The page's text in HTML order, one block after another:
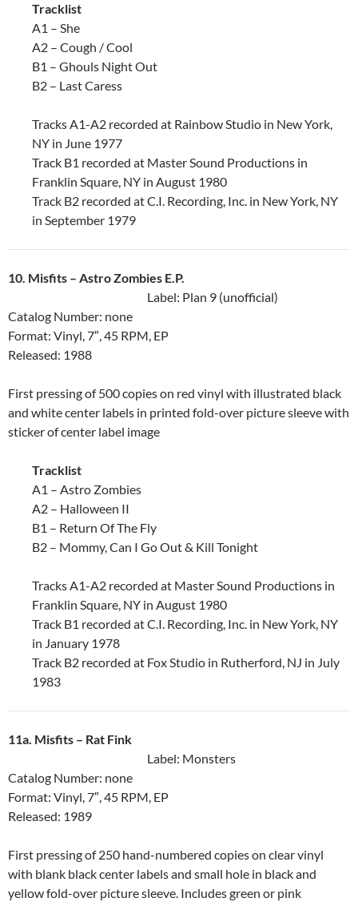
Tracklist
A1 – She
A2 – Cough / Cool
B1 – Ghouls Night Out
B2 – Last Caress
Tracks A1-A2 recorded at Rainbow Studio in New York,
NY in June 1977
Track B1 recorded at Master Sound Productions in
Franklin Square, NY in August 1980
Track B2 recorded at C.I. Recording, Inc. in New York, NY
in September 1979
10. Misfits ‎– Astro Zombies E.P.
Label: Plan 9 (unofficial)
Catalog Number: none
Format: Vinyl, 7″, 45 RPM, EP
Released: 1988
First pressing of 500 copies on red vinyl with illustrated black
and white center labels in printed fold-over picture sleeve with
sticker of center label image
Tracklist
A1 – Astro Zombies
A2 – Halloween II
B1 – Return Of The Fly
B2 – Mommy, Can I Go Out & Kill Tonight
Tracks A1-A2 recorded at Master Sound Productions in
Franklin Square, NY in August 1980
Track B1 recorded at C.I. Recording, Inc. in New York, NY
in January 1978
Track B2 recorded at Fox Studio in Rutherford, NJ in July
1983
11a. Misfits ‎– Rat Fink
Label: Monsters
Catalog Number: none
Format: Vinyl, 7″, 45 RPM, EP
Released: 1989
First pressing of 250 hand-numbered copies on clear vinyl
with blank black center labels and small hole in black and
yellow fold-over picture sleeve. Includes green or pink